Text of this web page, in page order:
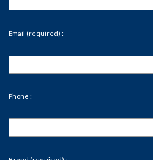
Email (required) :
Phone :